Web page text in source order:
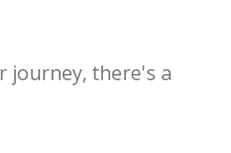
journey, there's a